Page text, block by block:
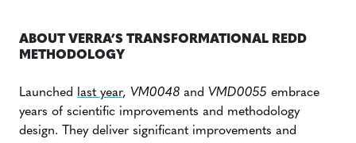
ABOUT VERRA’S TRANSFORMATIONAL REDD
METHODOLOGY
Launched last year, VM0048 and VMD0055 embrace
years of scientific improvements and methodology
design. They deliver significant improvements and